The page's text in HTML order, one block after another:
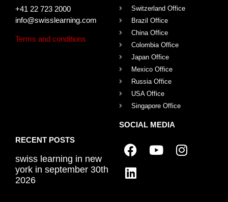
+41 22 723 2000
info@swisslearning.com
Terms and conditions
Switzerland Office
Brazil Office
China Office
Colombia Office
Japan Office
Mexico Office
Russia Office
USA Office
Singapore Office
RECENT POSTS
swiss learning in new
york in september 30th
2026
SOCIAL MEDIA